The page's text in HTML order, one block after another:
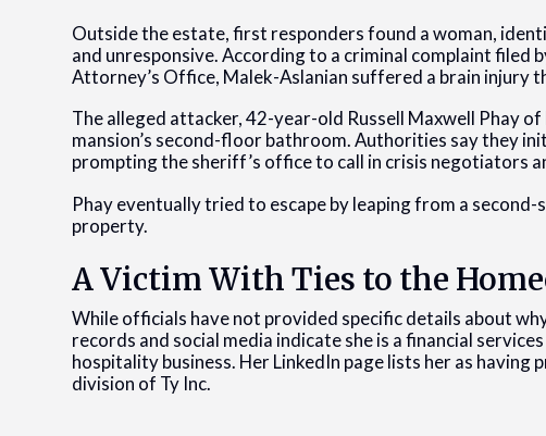
Outside the estate, first responders found a woman,
and unresponsive. According to a criminal complaint filed
Attorney’s Office, Malek-Aslanian suffered a brain injury
The alleged attacker, 42-year-old Russell Maxwell Phay
mansion’s second-floor bathroom. Authorities say they
prompting the sheriff’s office to call in crisis negotiators
Phay eventually tried to escape by leaping from a
property.
A Victim With Ties to the
While officials have not provided specific details about
records and social media indicate she is a financial
hospitality business. Her LinkedIn page lists her as
division of Ty Inc.